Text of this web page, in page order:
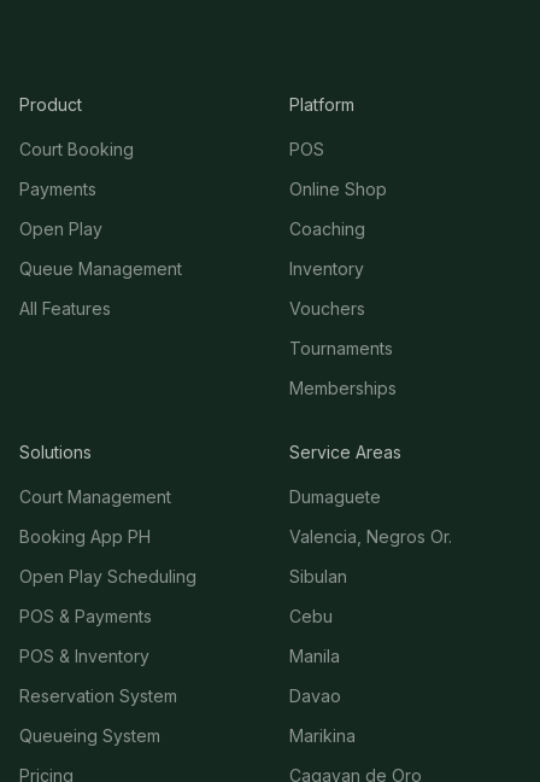
Product
Court Booking
Payments
Open Play
Queue Management
All Features
Platform
POS
Online Shop
Coaching
Inventory
Vouchers
Tournaments
Memberships
Solutions
Court Management
Booking App PH
Open Play Scheduling
POS & Payments
POS & Inventory
Reservation System
Queueing System
Pricing
Service Areas
Dumaguete
Valencia, Negros Or.
Sibulan
Cebu
Manila
Davao
Marikina
Cagayan de Oro